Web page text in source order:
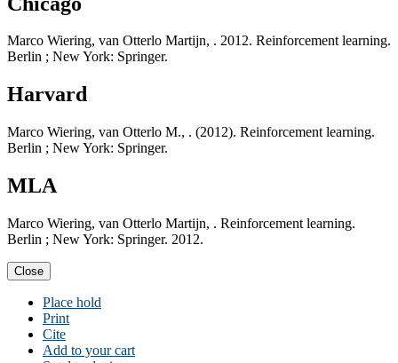
Marco Wiering, van Otterlo Martijn, . 2012. Reinforcement learning.
Berlin ; New York: Springer.
Harvard
Marco Wiering, van Otterlo M., . (2012). Reinforcement learning.
Berlin ; New York: Springer.
MLA
Marco Wiering, van Otterlo Martijn, . Reinforcement learning.
Berlin ; New York: Springer. 2012.
Close
Place hold
Print
Cite
Add to your cart